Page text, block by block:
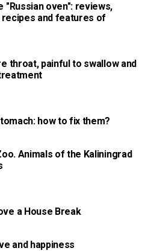
"Russian oven": reviews,
and features of
throat, painful to swallow and
how to fix them?
Animals of the Kaliningrad
a House Break
and happiness